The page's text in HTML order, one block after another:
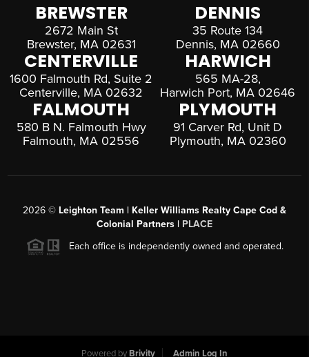
BREWSTER
2672 Main St
Brewster, MA 02631
DENNIS
35 Route 134
Dennis, MA 02660
CENTERVILLE
1600 Falmouth Rd, Suite 2
Centerville, MA 02632
HARWICH
565 MA-28,
Harwich Port, MA 02646
FALMOUTH
580 B N. Falmouth Hwy
Falmouth, MA 02556
PLYMOUTH
91 Carver Rd, Unit D
Plymouth, MA 02360
2026 © Leighton Team | Keller Williams Realty Cape Cod &
Colonial Partners | PLACE
Each office is independently owned and operated.
Powered by Brivity Admin Log In